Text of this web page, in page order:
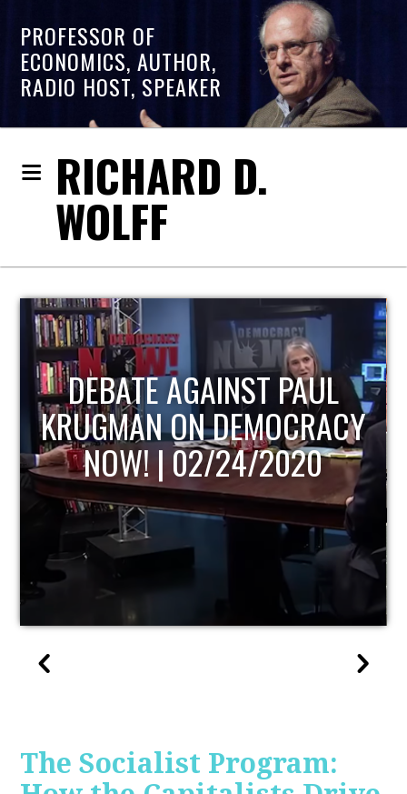
PROFESSOR OF
ECONOMICS, AUTHOR,
RADIO HOST, SPEAKER
RICHARD D.
WOLFF
HOST OF ECONOMIC
UPDATE
The Socialist Program: